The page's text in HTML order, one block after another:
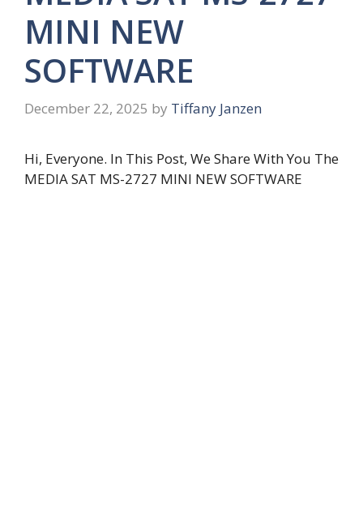
MINI NEW
SOFTWARE
December 22, 2025 by Tiffany Janzen
Hi, Everyone. In This Post, We Share With You The
MEDIA SAT MS-2727 MINI NEW SOFTWARE